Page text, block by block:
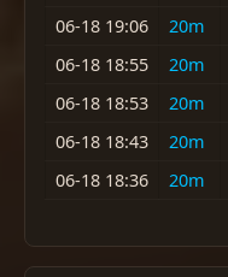
06-18 19:06
20m
06-18 18:55
20m
06-18 18:53
20m
06-18 18:43
20m
06-18 18:36
20m